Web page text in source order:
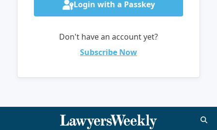
Login with a Passkey
Don't have an account yet?
Subscribe Now